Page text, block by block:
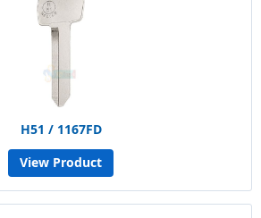
H51 / 1167FD
View Product